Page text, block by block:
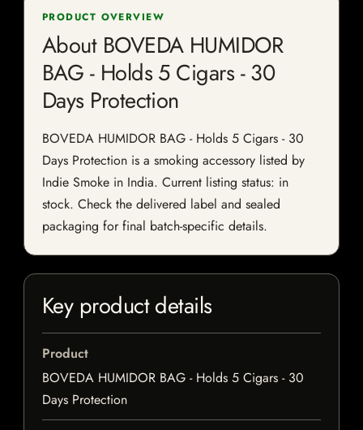
PRODUCT OVERVIEW
About BOVEDA HUMIDOR
BAG - Holds 5 Cigars - 30
Days Protection
BOVEDA HUMIDOR BAG - Holds 5 Cigars - 30
Days Protection is a smoking accessory listed by
Indie Smoke in India. Current listing status: in
stock. Check the delivered label and sealed
packaging for final batch-specific details.
Key product details
Product
BOVEDA HUMIDOR BAG - Holds 5 Cigars - 30
Days Protection